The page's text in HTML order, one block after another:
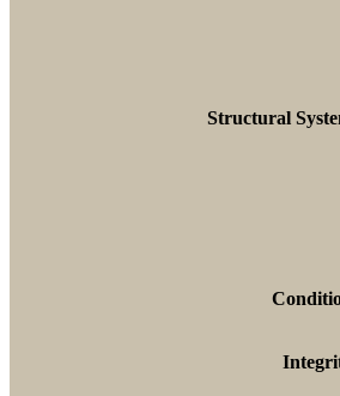
Structural